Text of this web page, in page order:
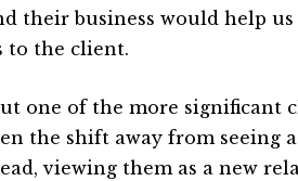
their business would help
to the client.
one of the more significant
the shift away from seeing
viewing them as a new